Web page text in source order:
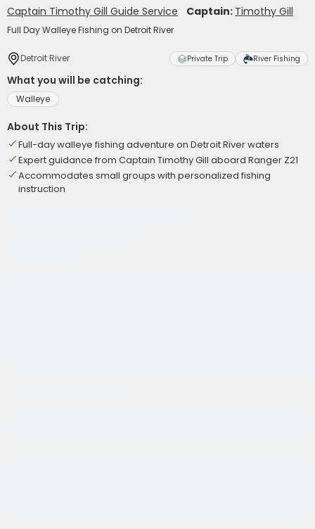
Captain Timothy Gill Guide Service Captain: Timothy Gill
Full Day Walleye Fishing on Detroit River
Detroit River Private Trip River Fishing
What you will be catching:
Walleye
About This Trip:
Full-day walleye fishing adventure on Detroit River waters
Expert guidance from Captain Timothy Gill aboard Ranger Z21
Accommodates small groups with personalized fishing
instruction